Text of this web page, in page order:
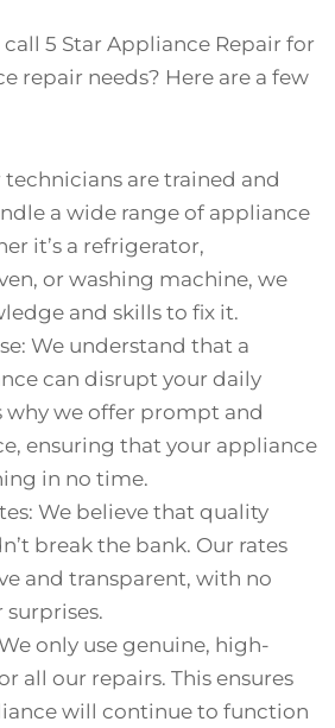
5 Star Appliance Repair for
repair needs? Here are a few
technicians are trained and
a wide range of appliance
it’s a refrigerator,
or washing machine, we
and skills to fix it.
We understand that a
can disrupt your daily
why we offer prompt and
ensuring that your appliance
in no time.
We believe that quality
break the bank. Our rates
and transparent, with no
surprises.
only use genuine, high-
all our repairs. This ensures
will continue to function